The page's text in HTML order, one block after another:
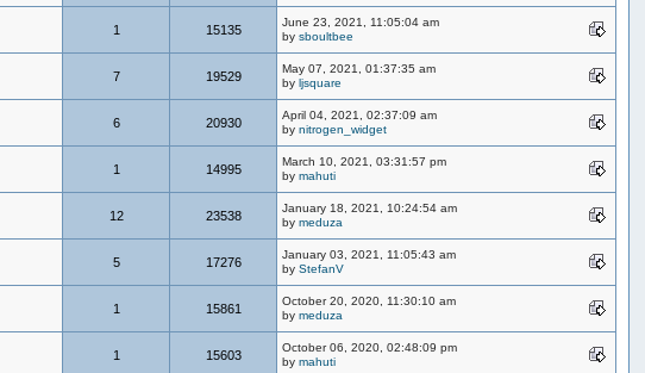
1 15135
June 23, 2021, 11:05:04 am
bysboultbee
7 19529
May 07, 2021, 01:37:35 am
byljsquare
6 20930
April 04, 2021, 02:37:09 am
bynitrogen_widget
1 14995
March 10, 2021, 03:31:57 pm
bymahuti
12 23538
January 18, 2021, 10:24:54 am
bymeduza
5 17276
January 03, 2021, 11:05:43 am
byStefanV
1 15861
October 20, 2020, 11:30:10 am
bymeduza
1 15603
October 06, 2020, 02:48:09 pm
bymahuti